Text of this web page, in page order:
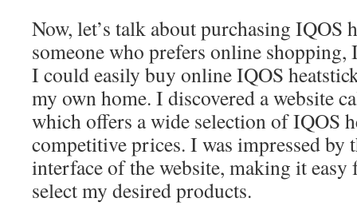
Now, let’s talk about purchasing IQOS
someone who prefers online shopping,
I could easily buy online IQOS
my own home. I discovered a website
which offers a wide selection of IQOS
competitive prices. I was impressed by
interface of the website, making it easy
select my desired products.